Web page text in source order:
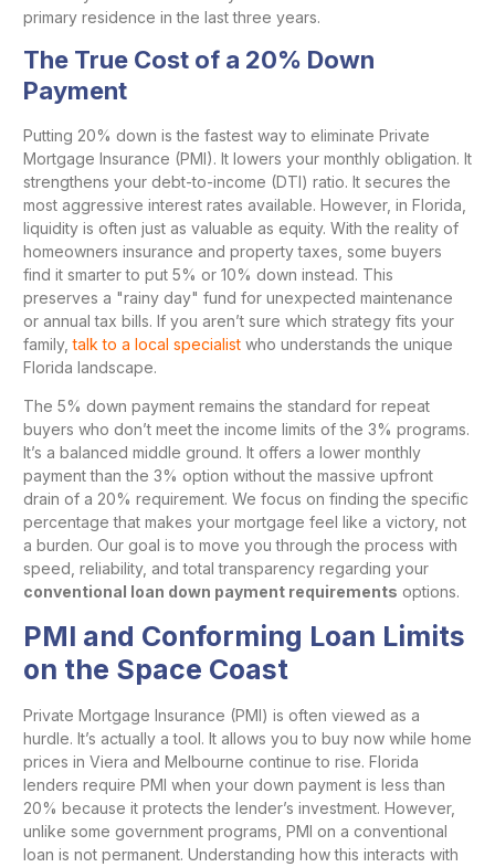
primary residence in the last three years.
The True Cost of a 20% Down
Payment
Putting 20% down is the fastest way to eliminate Private
Mortgage Insurance (PMI). It lowers your monthly obligation. It
strengthens your debt-to-income (DTI) ratio. It secures the
most aggressive interest rates available. However, in Florida,
liquidity is often just as valuable as equity. With the reality of
homeowners insurance and property taxes, some buyers
find it smarter to put 5% or 10% down instead. This
preserves a "rainy day" fund for unexpected maintenance
or annual tax bills. If you aren’t sure which strategy fits your
family,talk to a local specialist who understands the unique
Florida landscape.
The 5% down payment remains the standard for repeat
buyers who don’t meet the income limits of the 3% programs.
It’s a balanced middle ground. It offers a lower monthly
payment than the 3% option without the massive upfront
drain of a 20% requirement. We focus on finding the specific
percentage that makes your mortgage feel like a victory, not
a burden. Our goal is to move you through the process with
speed, reliability, and total transparency regarding your
conventional loan down payment requirements options.
PMI and Conforming Loan Limits
on the Space Coast
Private Mortgage Insurance (PMI) is often viewed as a
hurdle. It’s actually a tool. It allows you to buy now while home
prices in Viera and Melbourne continue to rise. Florida
lenders require PMI when your down payment is less than
20% because it protects the lender’s investment. However,
unlike some government programs, PMI on a conventional
loan is not permanent. Understanding how this interacts with